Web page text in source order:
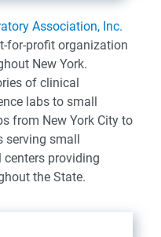
Association, Inc.
for-profit organization
New York.
of clinical
labs to small
from New York City to
small
providing
the State.